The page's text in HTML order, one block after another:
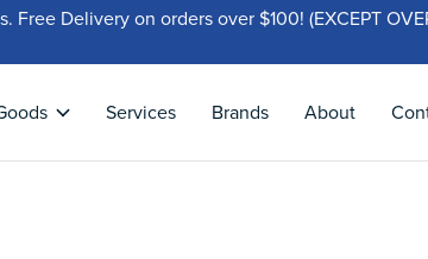
Delivery on orders over $100! (EXCEPT
Services Brands About